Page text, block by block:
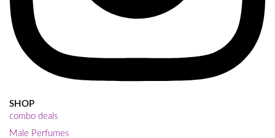
SHOP
combo deals
Male Perfumes